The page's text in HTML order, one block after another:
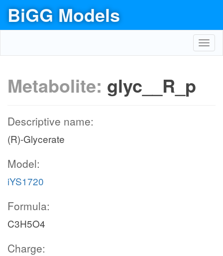
BiGG Models
Metabolite: glyc__R_p
Descriptive name:
(R)-Glycerate
Model:
iYS1720
Formula:
C3H5O4
Charge: